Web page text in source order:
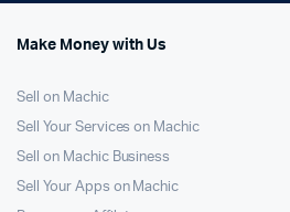
Make Money with Us
Sell on Machic
Sell Your Services on Machic
Sell on Machic Business
Sell Your Apps on Machic